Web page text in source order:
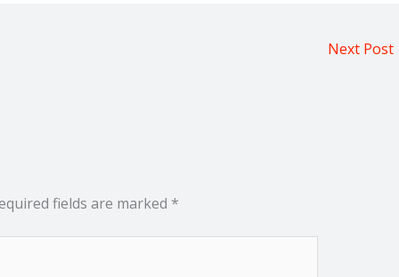
Next Post
fields are marked *